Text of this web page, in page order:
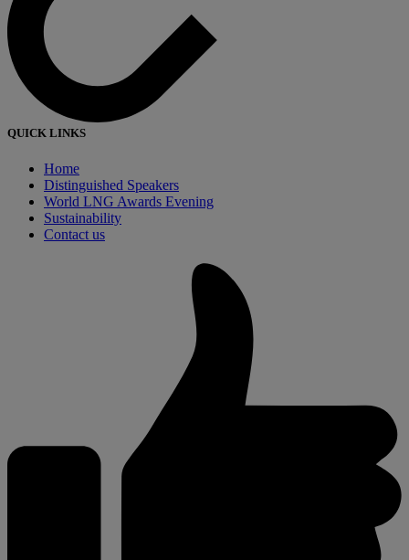
QUICK LINKS
Home
Distinguished Speakers
World LNG Awards Evening
Sustainability
Contact us